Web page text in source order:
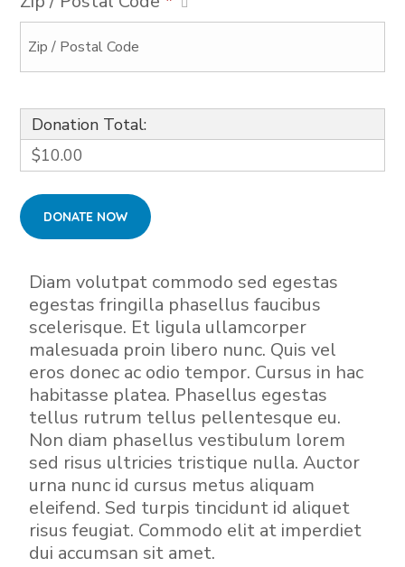
Donation Total:
$10.00
Diam volutpat commodo sed egestas
egestas fringilla phasellus faucibus
scelerisque. Et ligula ullamcorper
malesuada proin libero nunc. Quis vel
eros donec ac odio tempor. Cursus in hac
habitasse platea. Phasellus egestas
tellus rutrum tellus pellentesque eu.
Non diam phasellus vestibulum lorem
sed risus ultricies tristique nulla. Auctor
urna nunc id cursus metus aliquam
eleifend. Sed turpis tincidunt id aliquet
risus feugiat. Commodo elit at imperdiet
dui accumsan sit amet.